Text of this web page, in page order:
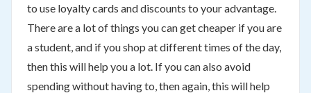
to use loyalty cards and discounts to your advantage.
There are a lot of things you can get cheaper if you are
a student, and if you shop at different times of the day,
then this will help you a lot. If you can also avoid
spending without having to, then again, this will help